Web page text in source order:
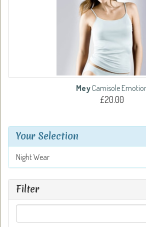
Mey Camisole
£20.00
Your Selection
Night Wear
Filter